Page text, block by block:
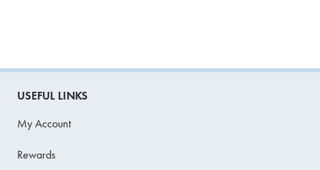
USEFUL LINKS
My Account
Rewards